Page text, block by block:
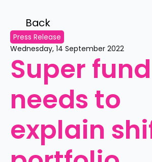
Back
Press Release
Wednesday, 14 September 2022
Super fund
needs to
explain